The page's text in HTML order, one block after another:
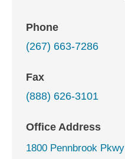
Phone
(267) 663-7286
Fax
(888) 626-3101
Office Address
1800 Pennbrook Pkwy